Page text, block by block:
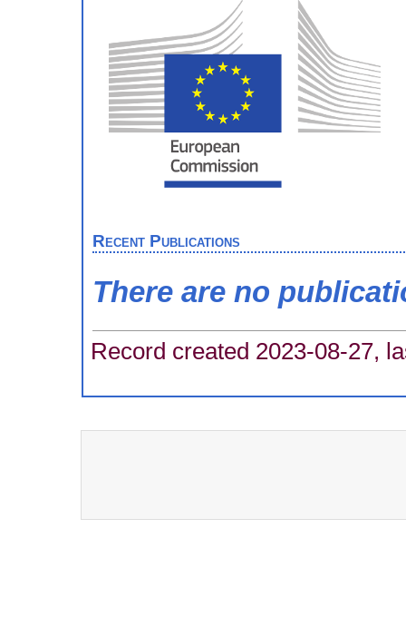
Recent Publications
There are no
Record created 2023-08-27,